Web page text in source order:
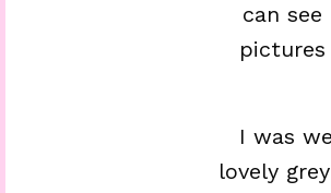
can
I was
lovely